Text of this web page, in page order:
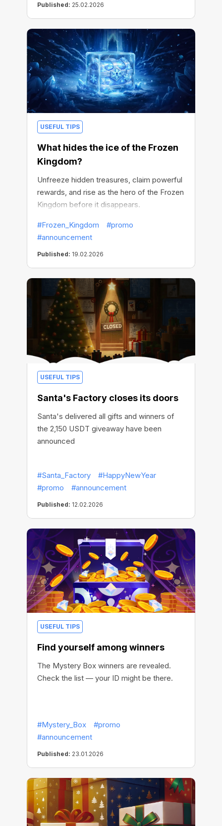
Published: 25.02.2026
USEFUL TIPS
What hides the ice of the Frozen
Kingdom?
Unfreeze hidden treasures, claim powerful
rewards, and rise as the hero of the Frozen
Kingdom before it disappears.
#Frozen_Kingdom
#promo
#announcement
Published: 19.02.2026
USEFUL TIPS
Santa's Factory closes its doors
Santa's delivered all gifts and winners of
the 2,150 USDT giveaway have been
announced
#Santa_Factory
#HappyNewYear
#promo
#announcement
Published: 12.02.2026
USEFUL TIPS
Find yourself among winners
The Mystery Box winners are revealed.
Check the list — your ID might be there.
#Mystery_Box
#promo
#announcement
Published: 23.01.2026